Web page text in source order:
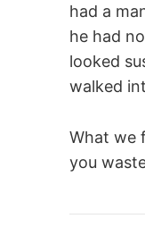
had a
he had
looked
walked
What we
you